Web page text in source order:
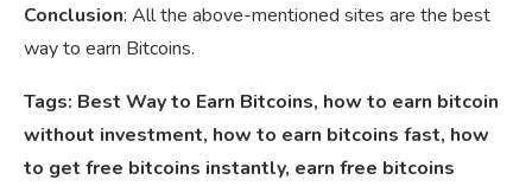
Conclusion: All the above-mentioned sites are the best
way to earn Bitcoins.
Tags: Best Way to Earn Bitcoins, how to earn bitcoin
without investment, how to earn bitcoins fast, how
to get free bitcoins instantly, earn free bitcoins